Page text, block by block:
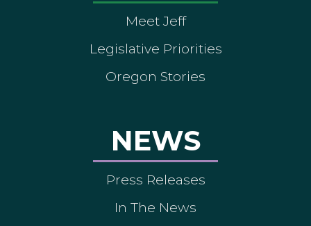
Meet Jeff
Legislative Priorities
Oregon Stories
NEWS
Press Releases
In The News